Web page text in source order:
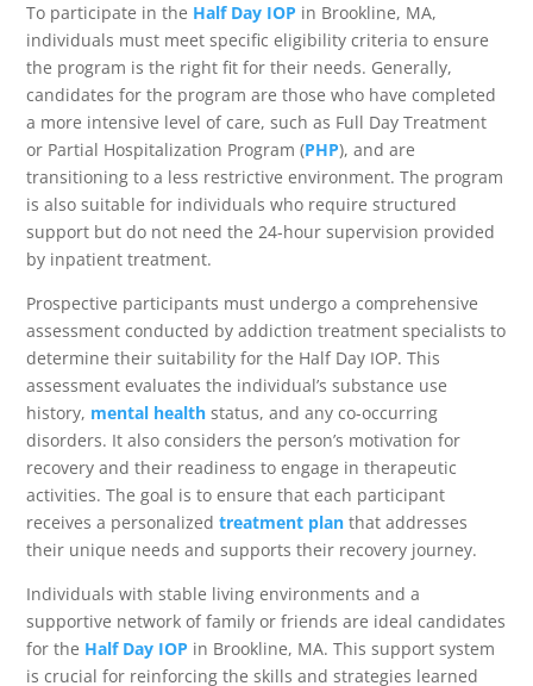
To participate in the Half Day IOP in Brookline, MA,
individuals must meet specific eligibility criteria to ensure
the program is the right fit for their needs. Generally,
candidates for the program are those who have completed
a more intensive level of care, such as Full Day Treatment
or Partial Hospitalization Program (PHP), and are
transitioning to a less restrictive environment. The program
is also suitable for individuals who require structured
support but do not need the 24-hour supervision provided
by inpatient treatment.
Prospective participants must undergo a comprehensive
assessment conducted by addiction treatment specialists to
determine their suitability for the Half Day IOP. This
assessment evaluates the individual’s substance use
history, mental health status, and any co-occurring
disorders. It also considers the person’s motivation for
recovery and their readiness to engage in therapeutic
activities. The goal is to ensure that each participant
receives a personalizedtreatment plan that addresses
their unique needs and supports their recovery journey.
Individuals with stable living environments and a
supportive network of family or friends are ideal candidates
for the Half Day IOP in Brookline, MA. This support system
is crucial for reinforcing the skills and strategies learned